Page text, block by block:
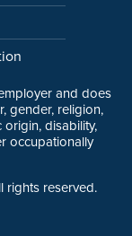
and does
gender, religion,
disability,
occupationally
rights reserved.